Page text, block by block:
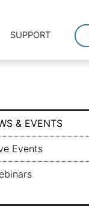
SUPPORT
& EVENTS
Events